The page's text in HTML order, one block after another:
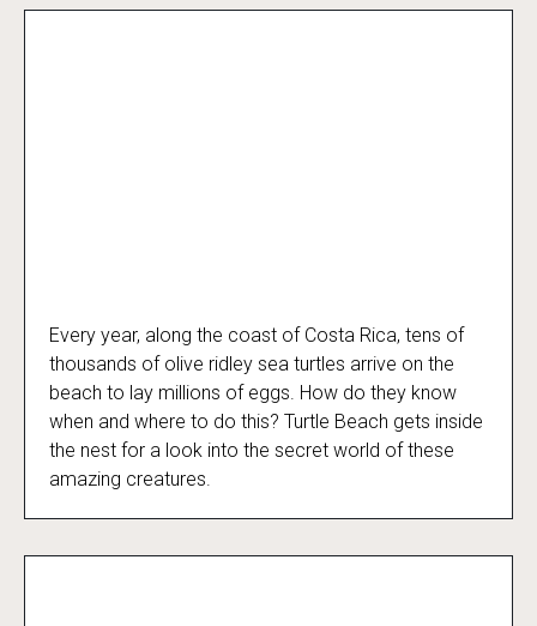
Turtle Beach
Every year, along the coast of Costa Rica, tens of
thousands of olive ridley sea turtles arrive on the
beach to lay millions of eggs. How do they know
when and where to do this? Turtle Beach gets inside
the nest for a look into the secret world of these
amazing creatures.